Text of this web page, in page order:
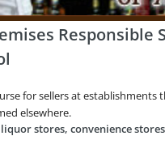
Responsible
for sellers at establishments
elsewhere.
stores, convenience